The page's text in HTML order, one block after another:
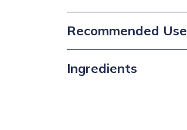
Recommended Use
Ingredients